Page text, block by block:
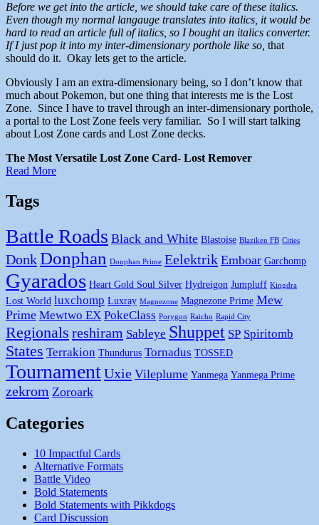
Before we get into the article, we should take care of these italics.
Even though my normal langauge translates into italics, it would be
hard to read an article full of italics, so I bought an italics converter.
If I just pop it into my inter-dimensionary porthole like so, that
should do it. Okay lets get to the article.
Obviously I am an extra-dimensionary being, so I don’t know that
much about Pokemon, but one thing that interests me is the Lost
Zone. Since I have to travel through an inter-dimensionary porthole,
a portal to the Lost Zone feels very familiar. So I will start talking
about Lost Zone cards and Lost Zone decks.
The Most Versatile Lost Zone Card- Lost Remover
Read More
Tags
Battle Roads Black and White Blastoise Blaziken FB Cities
DonkDonphan Donphan Prime Eelektrik Emboar Garchomp
Gyarados Heart Gold Soul Silver Hydreigon Jumpluff Kingdra
Lost World luxchomp Luxray Magnezone Magnezone Prime Mew
Prime Mewtwo EX PokeClass Porygon Raichu Rapid City
Regionals reshiram Sableye Shuppet SP Spiritomb
States Terrakion Thundurus Tornadus TOSSED
TournamentUxie Vileplume Yanmega Yanmega Prime
zekrom Zoroark
Categories
10 Impactful Cards
Alternative Formats
Battle Video
Bold Statements
Bold Statements with Pikkdogs
Card Discussion